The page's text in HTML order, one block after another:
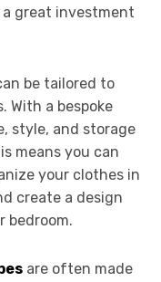
great investment
be tailored to
With a bespoke
style, and storage
means you can
your clothes in
create a design
bedroom.
are often made